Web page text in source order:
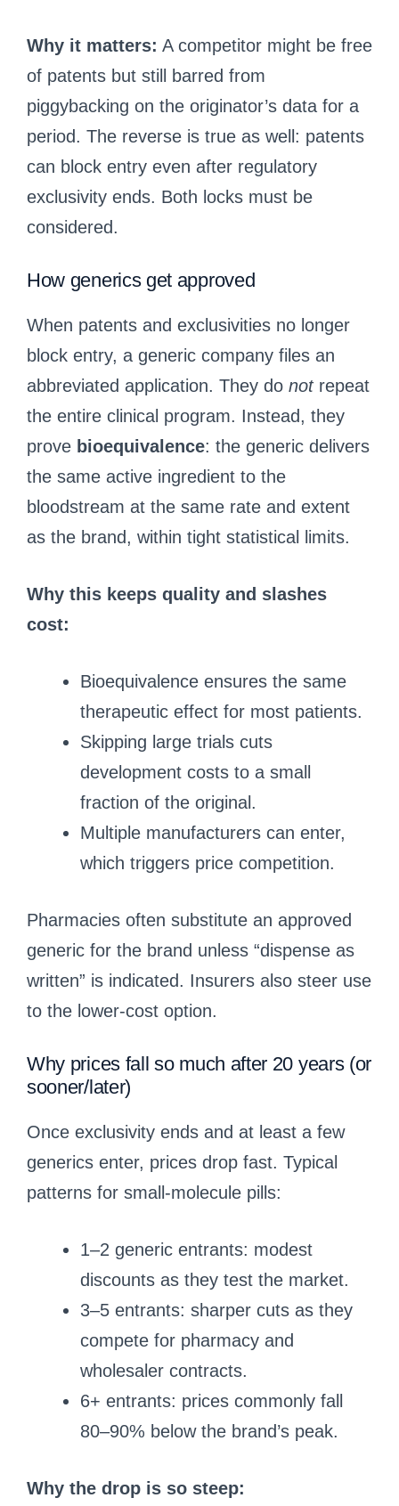
Why it matters: A competitor might be free
of patents but still barred from
piggybacking on the originator’s data for a
period. The reverse is true as well: patents
can block entry even after regulatory
exclusivity ends. Both locks must be
considered.
How generics get approved
When patents and exclusivities no longer
block entry, a generic company files an
abbreviated application. They do notrepeat
the entire clinical program. Instead, they
prove bioequivalence: the generic delivers
the same active ingredient to the
bloodstream at the same rate and extent
as the brand, within tight statistical limits.
Why this keeps quality and slashes
cost:
Bioequivalence ensures the same
therapeutic effect for most patients.
Skipping large trials cuts
development costs to a small
fraction of the original.
Multiple manufacturers can enter,
which triggers price competition.
Pharmacies often substitute an approved
generic for the brand unless “dispense as
written” is indicated. Insurers also steer use
to the lower-cost option.
Why prices fall so much after 20 years (or
sooner/later)
Once exclusivity ends and at least a few
generics enter, prices drop fast. Typical
patterns for small-molecule pills:
1–2 generic entrants: modest
discounts as they test the market.
3–5 entrants: sharper cuts as they
compete for pharmacy and
wholesaler contracts.
6+ entrants: prices commonly fall
80–90% below the brand’s peak.
Why the drop is so steep: